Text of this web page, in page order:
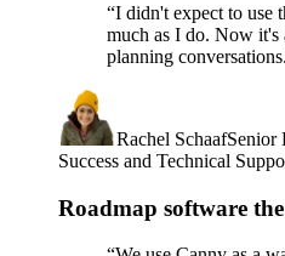
“I didn't expect to use
much as I do. Now it's
planning conversations.
Rachel SchaafSenior
Success and Technical
Roadmap software